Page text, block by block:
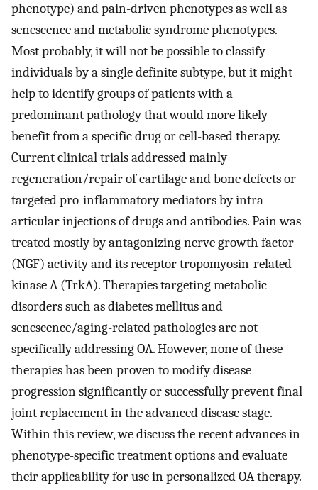
phenotype) and pain-driven phenotypes as well as
senescence and metabolic syndrome phenotypes.
Most probably, it will not be possible to classify
individuals by a single definite subtype, but it might
help to identify groups of patients with a
predominant pathology that would more likely
benefit from a specific drug or cell-based therapy.
Current clinical trials addressed mainly
regeneration/repair of cartilage and bone defects or
targeted pro-inflammatory mediators by intra-
articular injections of drugs and antibodies. Pain was
treated mostly by antagonizing nerve growth factor
(NGF) activity and its receptor tropomyosin-related
kinase A (TrkA). Therapies targeting metabolic
disorders such as diabetes mellitus and
senescence/aging-related pathologies are not
specifically addressing OA. However, none of these
therapies has been proven to modify disease
progression significantly or successfully prevent final
joint replacement in the advanced disease stage.
Within this review, we discuss the recent advances in
phenotype-specific treatment options and evaluate
their applicability for use in personalized OA therapy.